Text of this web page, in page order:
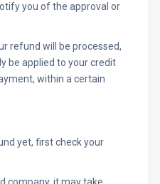
you of the approval or
refund will be processed,
be applied to your credit
within a certain
yet, first check your